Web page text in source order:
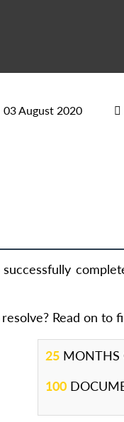
03 August 2020
Read on to
25 MONTHS
100